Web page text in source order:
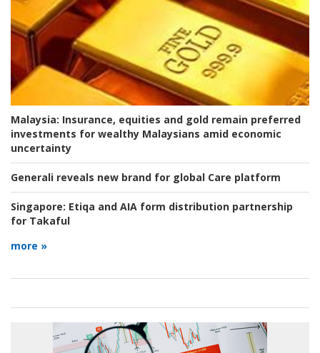
Malaysia: Insurance, equities and gold remain preferred
investments for wealthy Malaysians amid economic
uncertainty
Generali reveals new brand for global Care platform
Singapore: Etiqa and AIA form distribution partnership
for Takaful
more »